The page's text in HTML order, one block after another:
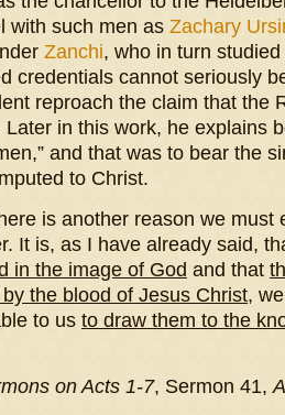
with such men as Zachary
Zanchi, who in turn
credentials cannot seriously
reproach the claim that the
in this work, he explains
and that was to bear the
to Christ.
is another reason we must
It is, as I have already said,
in the image of God and that
the blood of Jesus Christ,
to us to draw them to the
on Acts 1-7, Sermon 41,